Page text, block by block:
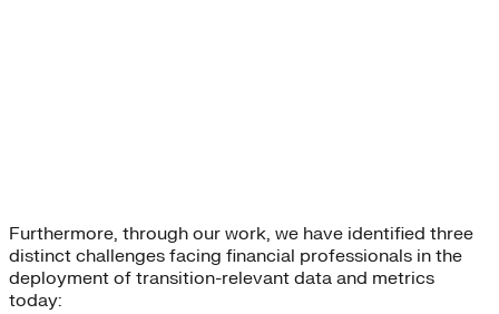
Furthermore, through our work, we have identified three
distinct challenges facing financial professionals in the
deployment of transition-relevant data and metrics
today: